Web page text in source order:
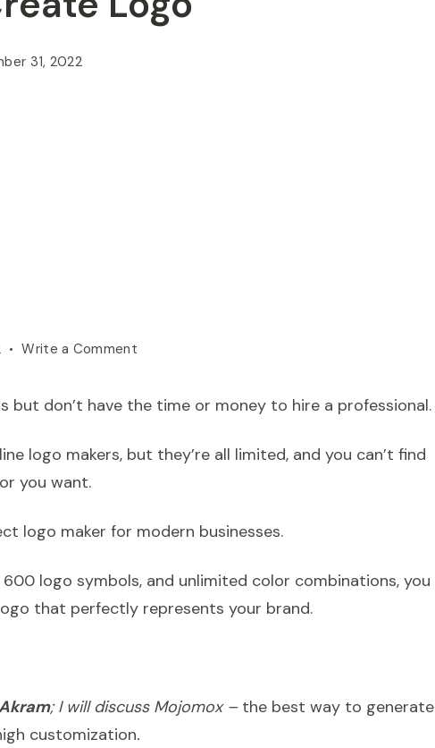
31, 2022
Write a Comment
but don’t have the time or money to hire a professional.
logo makers, but they’re all limited, and you can’t find
you want.
logo maker for modern businesses.
logo symbols, and unlimited color combinations, you
that perfectly represents your brand.
; I will discuss Mojomox – the best way to generate
customization.